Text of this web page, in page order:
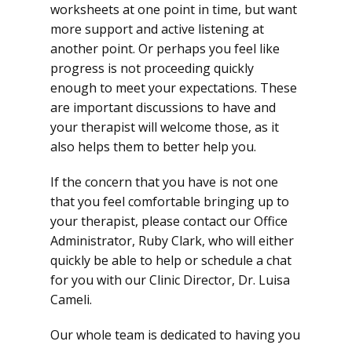
worksheets at one point in time, but want
more support and active listening at
another point. Or perhaps you feel like
progress is not proceeding quickly
enough to meet your expectations. These
are important discussions to have and
your therapist will welcome those, as it
also helps them to better help you.
If the concern that you have is not one
that you feel comfortable bringing up to
your therapist, please contact our Office
Administrator, Ruby Clark, who will either
quickly be able to help or schedule a chat
for you with our Clinic Director, Dr. Luisa
Cameli.
Our whole team is dedicated to having you